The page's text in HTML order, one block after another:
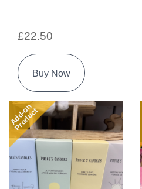
£22.50
Buy Now
Add-on
Product